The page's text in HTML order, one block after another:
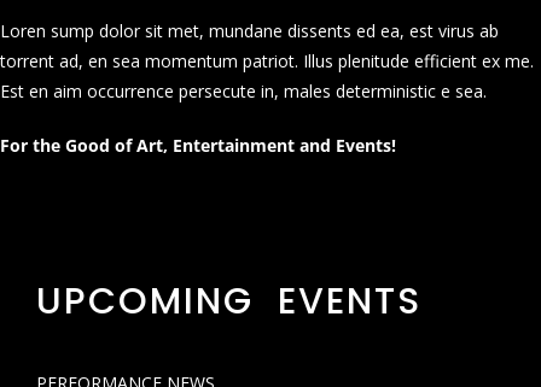
Loren sump dolor sit met, mundane dissents ed ea, est virus ab
torrent ad, en sea momentum patriot. Illus plenitude efficient ex me.
Est en aim occurrence persecute in, males deterministic e sea.
For the Good of Art, Entertainment and Events!
UPCOMING EVENTS